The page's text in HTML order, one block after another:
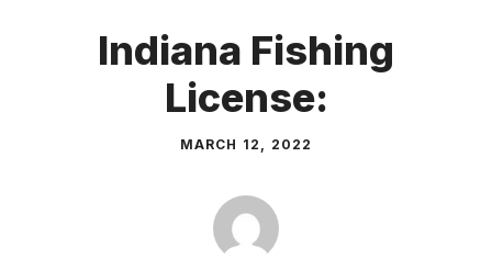
Indiana Fishing
License:
MARCH 12, 2022